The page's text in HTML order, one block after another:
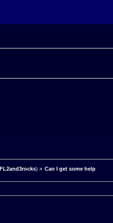
) » Can I get some help